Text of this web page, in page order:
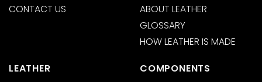
CONTACT US
ABOUT LEATHER
GLOSSARY
HOW LEATHER IS MADE
LEATHER COMPONENTS